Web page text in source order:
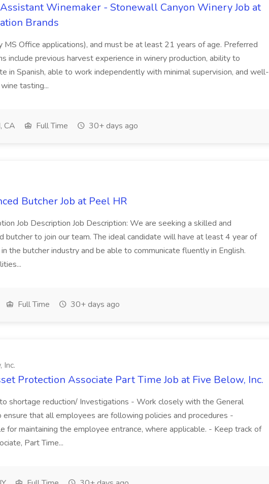
Winemaker - Stonewall Canyon Winery Job at
Brands
MS Office applications), and must be at least 21 years of age. Preferred
include previous harvest experience in winery production, ability to
in Spanish, able to work independently with minimal supervision, and well-
tasting...
CA Full Time 30+ days ago
Butcher Job at Peel HR
Job Description Job Description: We are seeking a skilled and
butcher to join our team. The ideal candidate will have at least 4 year of
the butcher industry and be able to communicate fluently in English.
Full Time 30+ days ago
Inc.
Protection Associate Part Time Job at Five Below, Inc.
shortage reduction/ Investigations - Work closely with the General
ensure that all employees are following policies and procedures -
for maintaining the employee entrance, where applicable. - Keep track of
Part Time...